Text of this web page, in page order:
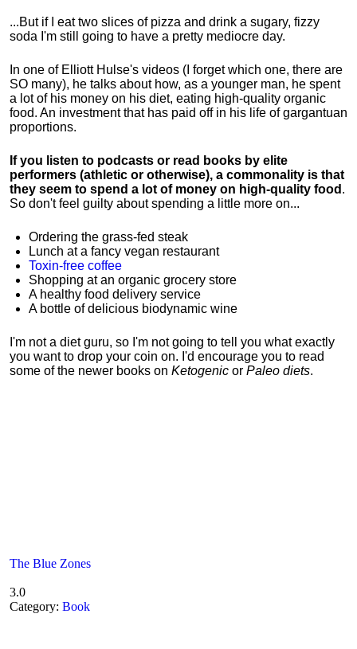
...But if I eat two slices of pizza and drink a sugary, fizzy
soda I'm still going to have a pretty mediocre day.
In one of Elliott Hulse's videos (I forget which one, there are
SO many), he talks about how, as a younger man, he spent
a lot of his money on his diet, eating high-quality organic
food. An investment that has paid off in his life of gargantuan
proportions.
If you listen to podcasts or read books by elite
performers (athletic or otherwise), a commonality is that
they seem to spend a lot of money on high-quality food .
So don't feel guilty about spending a little more on...
Ordering the grass-fed steak
Lunch at a fancy vegan restaurant
Toxin-free coffee
Shopping at an organic grocery store
A healthy food delivery service
A bottle of delicious biodynamic wine
I'm not a diet guru, so I'm not going to tell you what exactly
you want to drop your coin on. I'd encourage you to read
some of the newer books on Ketogenic or Paleo diets.
The Blue Zones
3.0
Category: Book